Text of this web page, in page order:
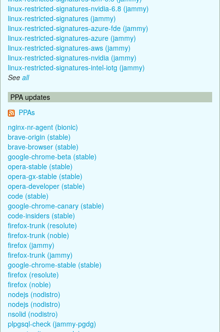
linux-restricted-signatures-nvidia-6.8 (jammy)
linux-restricted-signatures (jammy)
linux-restricted-signatures-azure-fde (jammy)
linux-restricted-signatures-azure (jammy)
linux-restricted-signatures-aws (jammy)
linux-restricted-signatures-nvidia (jammy)
linux-restricted-signatures-intel-iotg (jammy)
See all
PPA updates
PPAs
nginx-nr-agent (bionic)
brave-origin (stable)
brave-browser (stable)
google-chrome-beta (stable)
opera-stable (stable)
opera-gx-stable (stable)
opera-developer (stable)
code (stable)
google-chrome-canary (stable)
code-insiders (stable)
firefox-trunk (resolute)
firefox-trunk (noble)
firefox (jammy)
firefox-trunk (jammy)
google-chrome-stable (stable)
firefox (resolute)
firefox (noble)
nodejs (nodistro)
nodejs (nodistro)
nsolid (nodistro)
plpgsql-check (jammy-pgdg)